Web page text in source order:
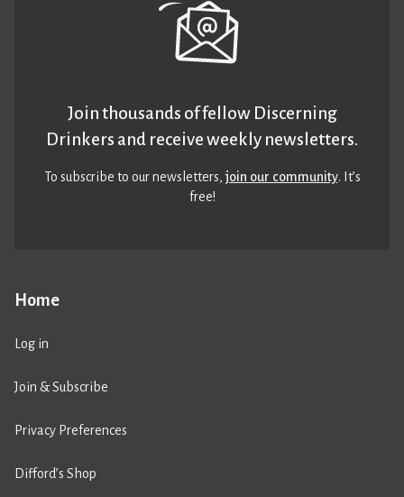
Home
Log in
Join & Subscribe
Privacy Preferences
Difford’s Shop
Join thousands of fellow Discerning
Drinkers and receive weekly newsletters.
To subscribe to our newsletters,join our community. It’s
free!